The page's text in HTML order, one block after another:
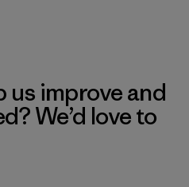
us improve and
We’d love to